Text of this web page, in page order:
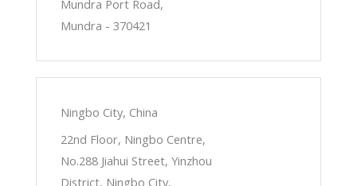
Mundra Port Road,
Mundra - 370421
Ningbo City, China
22nd Floor, Ningbo Centre,
No.288 Jiahui Street, Yinzhou
District, Ningbo City,